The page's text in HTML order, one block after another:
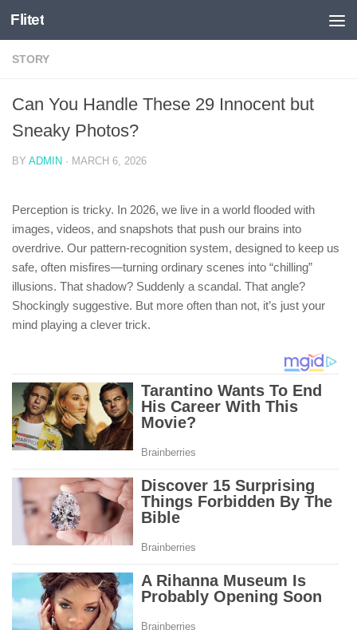
Skip to content
Flitet
STORY
Can You Handle These 29 Innocent but
Sneaky Photos?
BY ADMIN · MARCH 6, 2026
Perception is tricky. In 2026, we live in a world flooded with
images, videos, and snapshots that push our brains into
overdrive. Our pattern-recognition system, designed to keep us
safe, often misfires—turning ordinary scenes into “chilling”
illusions. That shadow? Suddenly a scandal. That angle?
Shockingly suggestive. But more often than not, it’s just your
mind playing a clever trick.